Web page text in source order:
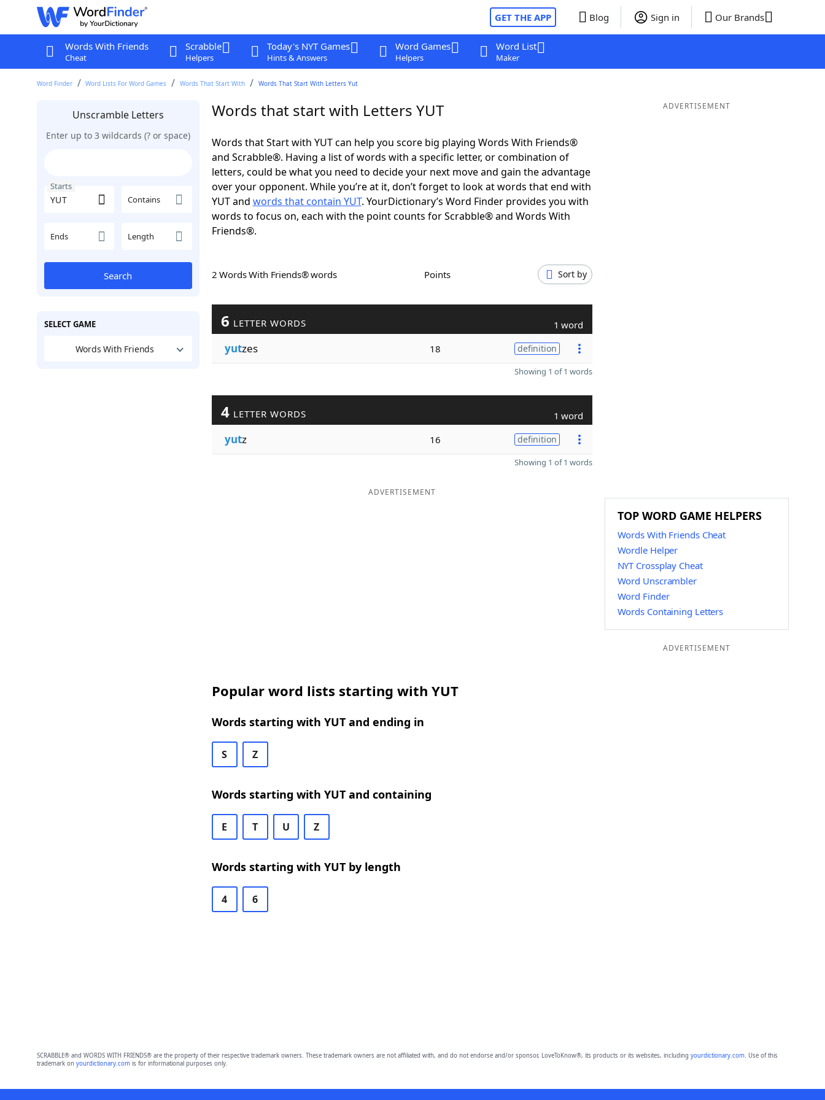
GET THE APP Blog Sign in Our Brands
Words With Friends
Cheat
Scrabble
Helpers
Today's NYT Games
Hints & Answers
Word Games
Helpers
Word List
Maker
Word Finder Word Lists For Word Games Words That Start With Words That Start With Letters Yut
Unscramble Letters
Enter up to 3 wildcards (? or space)
Starts
Contains
Ends Length
Search
SELECT GAME
Words With Friends
Words that start with Letters YUT
Words that Start with YUT can help you score big playing Words With Friends®
and Scrabble®. Having a list of words with a specific letter, or combination of
letters, could be what you need to decide your next move and gain the advantage
over your opponent. While you’re at it, don’t forget to look at words that end with
YUT and words that contain YUT. YourDictionary’s Word Finder provides you with
words to focus on, each with the point counts for Scrabble® and Words With
Friends®.
2 Words With Friends® words Points Sort by
6 LETTER WORDS 1 word
yutzes 18 definition
Showing 1 of 1 words
4 LETTER WORDS 1 word
yutz 16 definition
Showing 1 of 1 words
ADVERTISEMENT
Popular word lists starting with YUT
Words starting with YUT and ending in
S Z
Words starting with YUT and containing
E T U Z
Words starting with YUT by length
4 6
ADVERTISEMENT
TOP WORD GAME HELPERS
Words With Friends Cheat
Wordle Helper
NYT Crossplay Cheat
Word Unscrambler
Word Finder
Words Containing Letters
ADVERTISEMENT
SCRABBLE® and WORDS WITH FRIENDS® are the property of their respective trademark owners. These trademark owners are not affiliated with, and do not endorse and/or sponsor, LoveToKnow®, its products or its websites, including yourdictionary.com. Use of this
trademark on yourdictionary.comis for informational purposes only.